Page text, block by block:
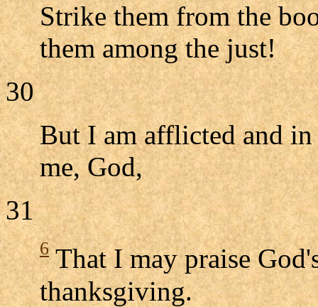
Strike them from the
them among the just!
30
But I am afflicted and
me, God,
31
6That I may praise
thanksgiving.